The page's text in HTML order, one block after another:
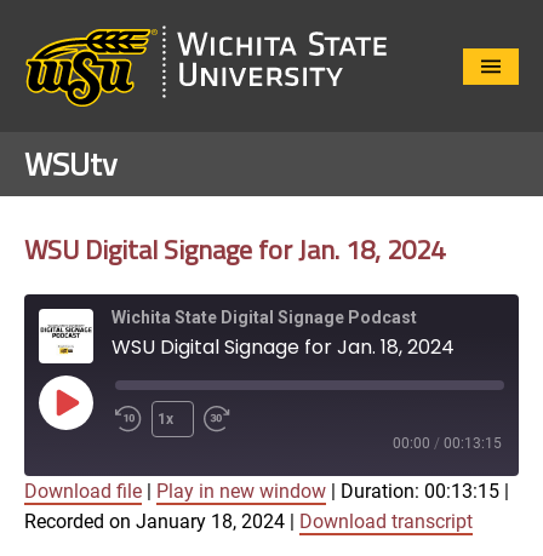
Close
WSUtv
WSU Digital Signage for Jan. 18, 2024
Wichita State Digital Signage Podcast
WSU Digital Signage for Jan. 18, 2024
Play
Episode
1x
00:00 / 00:13:15
Apple Podcasts Google Play
SHARE
Download file Play in new window Duration: 00:13:15
Recorded on January 18, 2024
Download transcript